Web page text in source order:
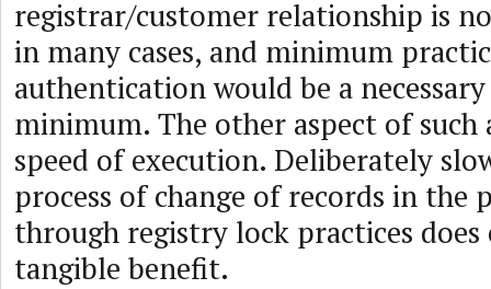
registrar/customer relationship is
in many cases, and minimum
authentication would be a
minimum. The other aspect of such
speed of execution. Deliberately
process of change of records in the
through registry lock practices
tangible benefit.